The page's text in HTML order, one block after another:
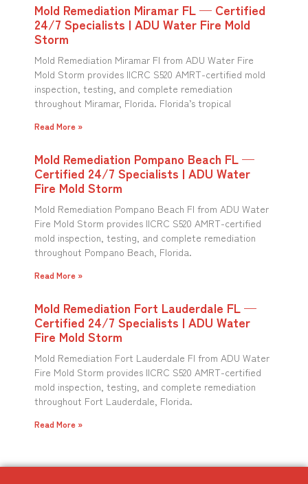
Mold Remediation Miramar FL — Certified
24/7 Specialists | ADU Water Fire Mold
Storm
Mold Remediation Miramar Fl from ADU Water Fire
Mold Storm provides IICRC S520 AMRT-certified mold
inspection, testing, and complete remediation
throughout Miramar, Florida. Florida’s tropical
Read More »
Mold Remediation Pompano Beach FL —
Certified 24/7 Specialists | ADU Water
Fire Mold Storm
Mold Remediation Pompano Beach Fl from ADU Water
Fire Mold Storm provides IICRC S520 AMRT-certified
mold inspection, testing, and complete remediation
throughout Pompano Beach, Florida.
Read More »
Mold Remediation Fort Lauderdale FL —
Certified 24/7 Specialists | ADU Water
Fire Mold Storm
Mold Remediation Fort Lauderdale Fl from ADU Water
Fire Mold Storm provides IICRC S520 AMRT-certified
mold inspection, testing, and complete remediation
throughout Fort Lauderdale, Florida.
Read More »